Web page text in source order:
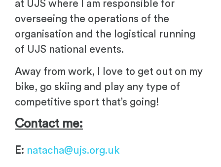
at UJS where I am responsible for
overseeing the operations of the
organisation and the logistical running
of UJS national events.
Away from work, I love to get out on my
bike, go skiing and play any type of
competitive sport that’s going!
Contact me:
E: natacha@ujs.org.uk